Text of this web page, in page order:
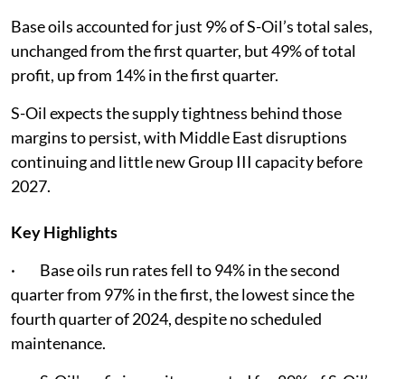
Base oils accounted for just 9% of S-Oil’s total sales,
unchanged from the first quarter, but 49% of total
profit, up from 14% in the first quarter.
S-Oil expects the supply tightness behind those
margins to persist, with Middle East disruptions
continuing and little new Group III capacity before
2027.
Key Highlights
· Base oils run rates fell to 94% in the second
quarter from 97% in the first, the lowest since the
fourth quarter of 2024, despite no scheduled
maintenance.